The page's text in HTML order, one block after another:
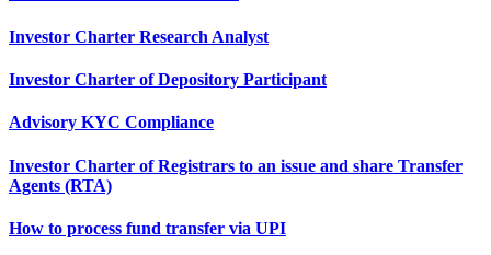
Investor Charter Research Analyst
Investor Charter of Depository Participant
Advisory KYC Compliance
Investor Charter of Registrars to an issue and share Transfer
Agents (RTA)
How to process fund transfer via UPI